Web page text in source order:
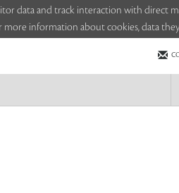
data and track interaction with
more information about cookies, data